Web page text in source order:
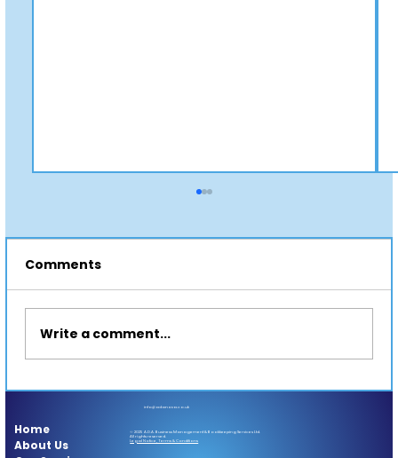
👑 Royal Jam or Real Brand Value?
Comments
Write a comment...
Home
About Us
info@adanova.co.uk
© 2025 A.D.A. Business Management & Bookkeeping Services Ltd.
All rights reserved.
Legal Notice, Terms & Conditions